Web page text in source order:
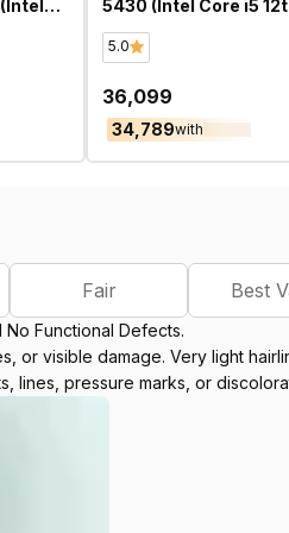
5430 (Intel Core i5
14 Inch)- Refurbished
5.0
₹36,099
₹34,789with
Fair Best
Functional Defects.
or visible damage. Very light
lines, pressure marks, or